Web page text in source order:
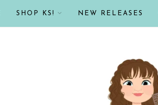
SHOP KS! NEW RELEASES